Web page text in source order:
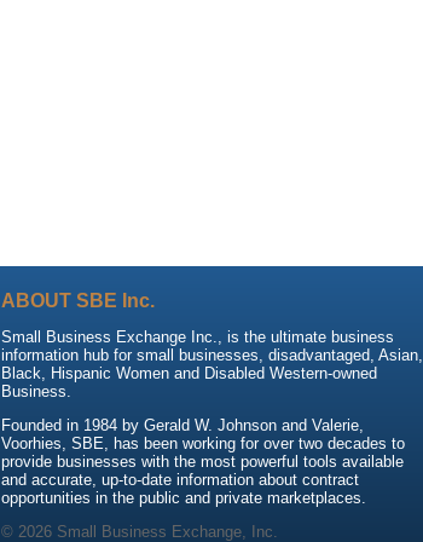
ABOUT SBE Inc.
Small Business Exchange Inc., is the ultimate business
information hub for small businesses, disadvantaged, Asian,
Black, Hispanic Women and Disabled Western-owned
Business.
Founded in 1984 by Gerald W. Johnson and Valerie,
Voorhies, SBE, has been working for over two decades to
provide businesses with the most powerful tools available
and accurate, up-to-date information about contract
opportunities in the public and private marketplaces.
© 2026 Small Business Exchange, Inc.